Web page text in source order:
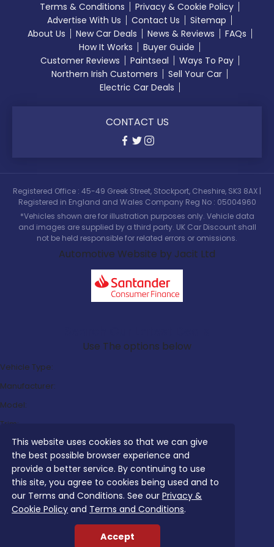
This website uses cookies so that we can give
the best possible browser experience and
provide a better service. By continuing to use
this site, you agree to cookies being used and to
our Terms and Conditions. See ourPrivacy &
Cookie Policy and Terms and Conditions.
Accept
Terms & Conditions
Privacy & Cookie Policy
Advertise With Us
Contact Us
Sitemap
About Us
New Car Deals News & Reviews
FAQs
How It Works
Buyer Guide
Customer Reviews
Paintseal
Ways To Pay
Northern Irish Customers
Sell Your Car
Electric Car Deals
CONTACT US
Registered Office : 45-49 Greek Street, Stockport, Cheshire, SK3 8AX |
Registered in England and Wales Company Reg No : 05004960
*Vehicles shown are for illustration purposes only. Vehicle data
and images are supplied by a third party. UK Car Discount shall
not be held responsible for related errors or omissions.
Automotive Website by Jacit Ltd
Use The options below
Vehicle Type:
Manufacturer:
Model:
Trim:
Bodystyle:
Fuel Type:
Transmission:
Efficiency: